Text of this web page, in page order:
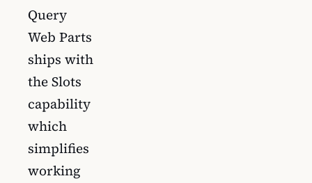
Query
Web Parts
ships with
the Slots
capability
which
simplifies
working